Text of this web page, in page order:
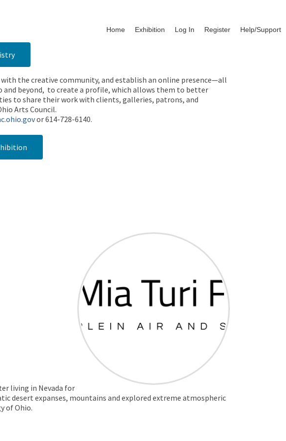
Home Exhibition Log In Register Help/Support
the creative community, and establish an online presence—all
beyond, to create a profile, which allows them to better
to share their work with clients, galleries, patrons, and
Arts Council.
or 614-728-6140.
living in Nevada for
desert expanses, mountains and explored extreme atmospheric
of Ohio.